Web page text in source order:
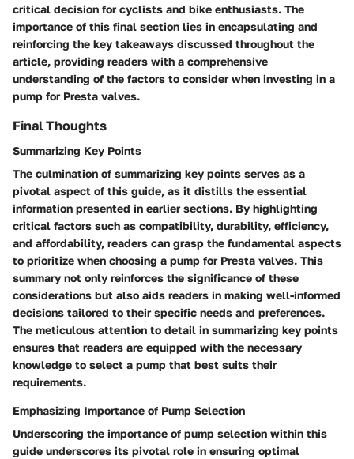
critical decision for cyclists and bike enthusiasts. The
importance of this final section lies in encapsulating and
reinforcing the key takeaways discussed throughout the
article, providing readers with a comprehensive
understanding of the factors to consider when investing in a
pump for Presta valves.
Final Thoughts
Summarizing Key Points
The culmination of summarizing key points serves as a
pivotal aspect of this guide, as it distills the essential
information presented in earlier sections. By highlighting
critical factors such as compatibility, durability, efficiency,
and affordability, readers can grasp the fundamental aspects
to prioritize when choosing a pump for Presta valves. This
summary not only reinforces the significance of these
considerations but also aids readers in making well-informed
decisions tailored to their specific needs and preferences.
The meticulous attention to detail in summarizing key points
ensures that readers are equipped with the necessary
knowledge to select a pump that best suits their
requirements.
Emphasizing Importance of Pump Selection
Underscoring the importance of pump selection within this
guide underscores its pivotal role in ensuring optimal